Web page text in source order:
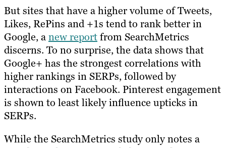
But sites that have a higher volume of Tweets,
Likes, RePins and +1s tend to rank better in
Google, anew reportfrom SearchMetrics
discerns. To no surprise, the data shows that
Google+ has the strongest correlations with
higher rankings in SERPs, followed by
interactions on Facebook. Pinterest engagement
is shown to least likely influence upticks in
SERPs.
While the SearchMetrics study only notes a